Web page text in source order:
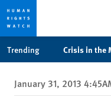
privacy
notice
content
Trending Crisis in the
January 31, 2013